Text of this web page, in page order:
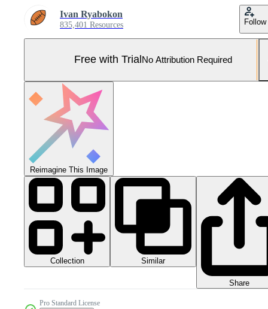
Ivan Ryabokon
835,401 Resources Follow
Free with Trial No Attribution Required
Reimagine This Image
Collection Similar
Share
Pro Standard License